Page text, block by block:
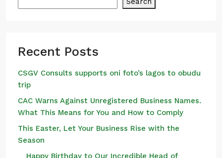
Recent Posts
CSGV Consults supports oni foto’s lagos to obudu
trip
CAC Warns Against Unregistered Business Names.
What This Means for You and How to Comply
This Easter, Let Your Business Rise with the
Season
Happy Birthday to Our Incredible Head of